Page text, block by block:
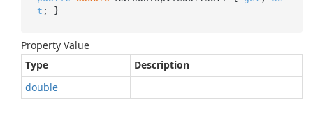
t ; }
Property Value
Type
Description
double